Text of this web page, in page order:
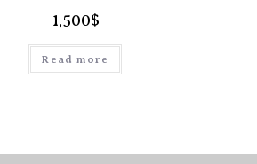
1,500$
Read more